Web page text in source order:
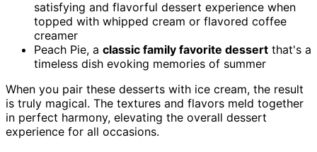
satisfying and flavorful dessert experience when
topped with whipped cream or flavored coffee
creamer
Peach Pie, a classic family favorite dessert that's a
timeless dish evoking memories of summer
When you pair these desserts with ice cream, the result
is truly magical. The textures and flavors meld together
in perfect harmony, elevating the overall dessert
experience for all occasions.